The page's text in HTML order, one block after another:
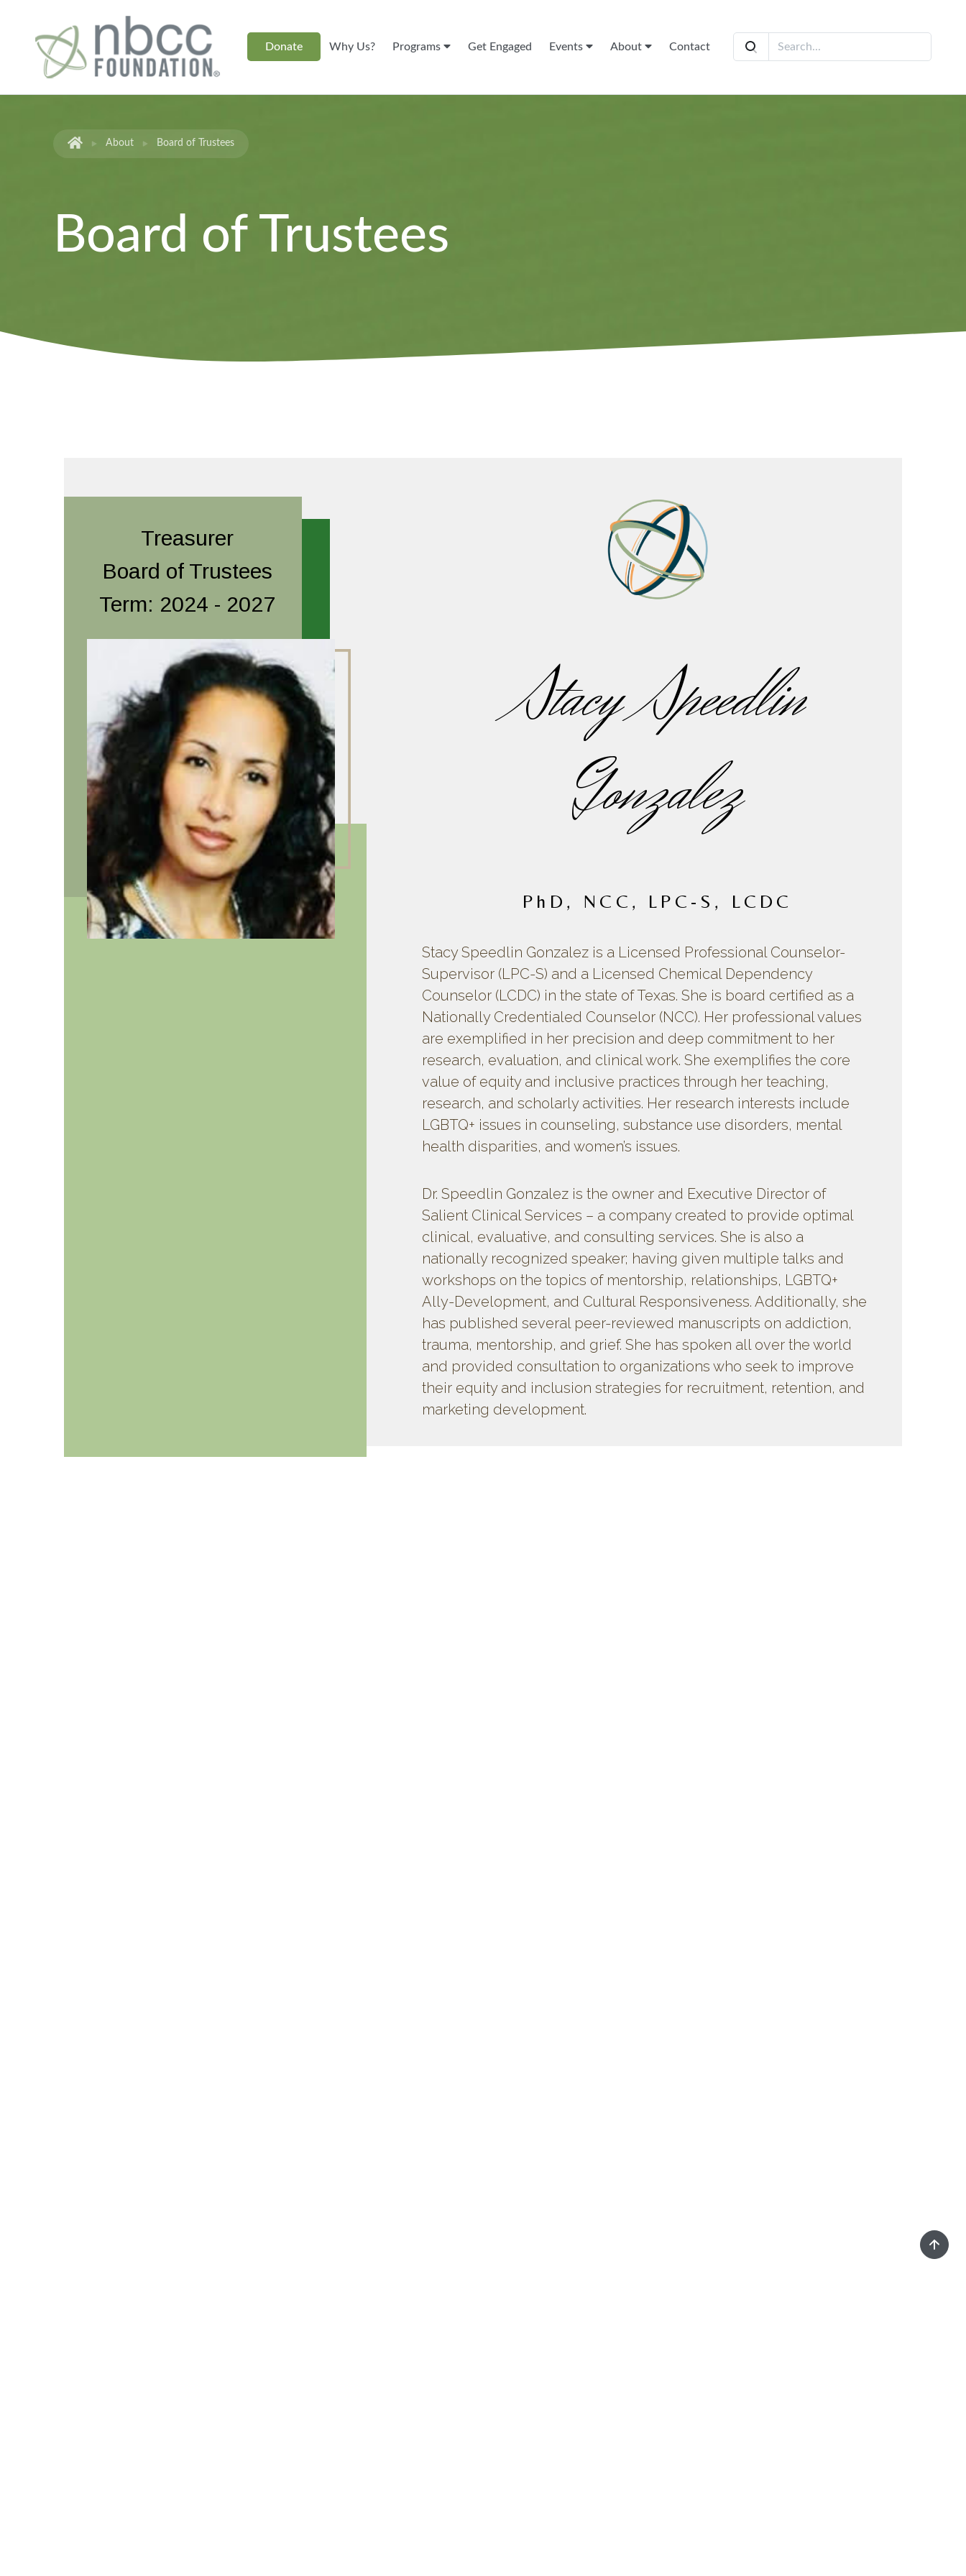
Donate Why Us? Programs Get Engaged Events About Contact
About Board of Trustees
Board of Trustees
Treasurer
Board of Trustees
Term: 2024 - 2027
Stacy Speedlin
Gonzalez
PhD, NCC, LPC-S, LCDC
Stacy Speedlin Gonzalez is a Licensed Professional Counselor-
Supervisor (LPC-S) and a Licensed Chemical Dependency
Counselor (LCDC) in the state of Texas. She is board certified as a
Nationally Credentialed Counselor (NCC). Her professional values
are exemplified in her precision and deep commitment to her
research, evaluation, and clinical work. She exemplifies the core
value of equity and inclusive practices through her teaching,
research, and scholarly activities. Her research interests include
LGBTQ+ issues in counseling, substance use disorders, mental
health disparities, and women’s issues.
Dr. Speedlin Gonzalez is the owner and Executive Director of
Salient Clinical Services – a company created to provide optimal
clinical, evaluative, and consulting services. She is also a
nationally recognized speaker; having given multiple talks and
workshops on the topics of mentorship, relationships, LGBTQ+
Ally-Development, and Cultural Responsiveness. Additionally, she
has published several peer-reviewed manuscripts on addiction,
trauma, mentorship, and grief. She has spoken all over the world
and provided consultation to organizations who seek to improve
their equity and inclusion strategies for recruitment, retention, and
marketing development.